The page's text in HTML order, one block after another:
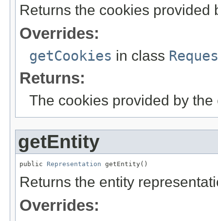
Returns the cookies provided
Overrides:
getCookies in class
Returns:
The cookies provided by the
getEntity
public Representation getEntity()
Returns the entity
Overrides: